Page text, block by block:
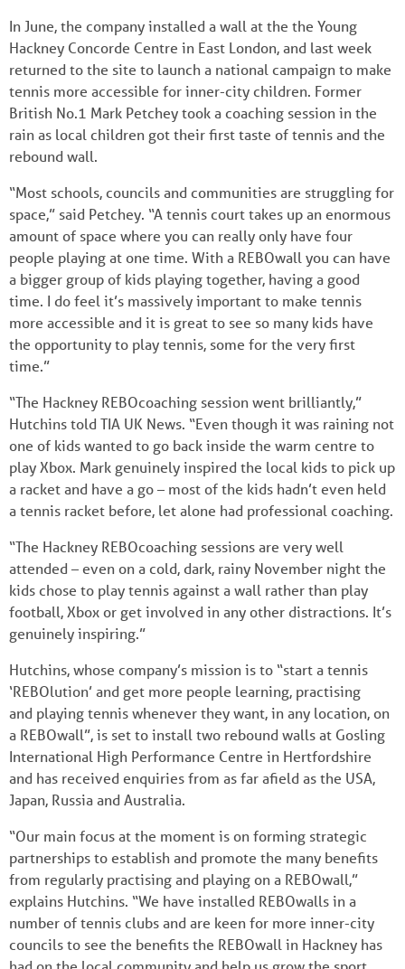
In June, the company installed a wall at the the Young
Hackney Concorde Centre in East London, and last week
returned to the site to launch a national campaign to make
tennis more accessible for inner-city children. Former
British No.1 Mark Petchey took a coaching session in the
rain as local children got their first taste of tennis and the
rebound wall.
“Most schools, councils and communities are struggling for
space,” said Petchey. “A tennis court takes up an enormous
amount of space where you can really only have four
people playing at one time. With a REBOwall you can have
a bigger group of kids playing together, having a good
time. I do feel it’s massively important to make tennis
more accessible and it is great to see so many kids have
the opportunity to play tennis, some for the very first
time.”
“The Hackney REBOcoaching session went brilliantly,”
Hutchins told TIA UK News. “Even though it was raining not
one of kids wanted to go back inside the warm centre to
play Xbox. Mark genuinely inspired the local kids to pick up
a racket and have a go – most of the kids hadn’t even held
a tennis racket before, let alone had professional coaching.
“The Hackney REBOcoaching sessions are very well
attended – even on a cold, dark, rainy November night the
kids chose to play tennis against a wall rather than play
football, Xbox or get involved in any other distractions. It’s
genuinely inspiring.”
Hutchins, whose company’s mission is to “start a tennis
‘REBOlution’ and get more people learning, practising
and playing tennis whenever they want, in any location, on
a REBOwall”, is set to install two rebound walls at Gosling
International High Performance Centre in Hertfordshire
and has received enquiries from as far afield as the USA,
Japan, Russia and Australia.
“Our main focus at the moment is on forming strategic
partnerships to establish and promote the many benefits
from regularly practising and playing on a REBOwall,”
explains Hutchins. “We have installed REBOwalls in a
number of tennis clubs and are keen for more inner-city
councils to see the benefits the REBOwall in Hackney has